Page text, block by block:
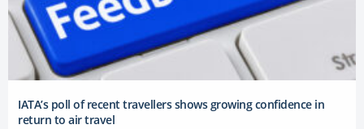
IATA’s poll of recent travellers shows growing confidence in
return to air travel